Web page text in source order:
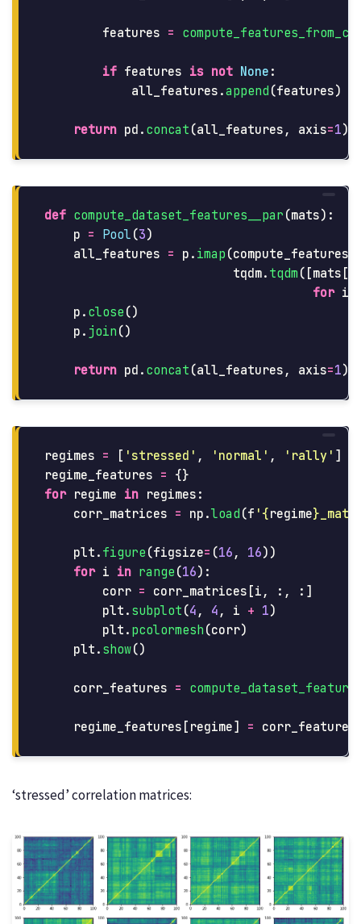
features =
if features is not None :
all_features .append (features)
return pd . concat (all_features , axis=1).
def compute_dataset_features__par (mats):
p = Pool (3)
all_features = p . imap (
tqdm. tqdm ([mats [
for i
p . close ()
p . join ()
return pd . concat (all_features , axis=1).
regimes = [ ' stressed ' , ' normal ' , ' rally ' ]
regime_features = {}
for regime in regimes :
corr_matrices = np .load (f ' {regime}
plt . figure (figsize= (16 , 16))
for i in range (16):
corr = corr_matrices [i , :,
:]
plt . subplot (4 , 4 , i + 1)
plt . pcolormesh (corr)
plt . show()
corr_features =
regime_features [ regime] = corr_features
‘stressed’ correlation matrices: